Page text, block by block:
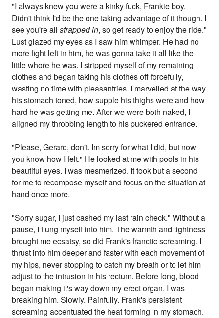
"I always knew you were a kinky fuck, Frankie boy.
Didn't think I'd be the one taking advantage of it though. I
see you're allstrapped in, so get ready to enjoy the ride."
Lust glazed my eyes as I saw him whimper. He had no
more fight left in him, he was gonna take it all like the
little whore he was. I stripped myself of my remaining
clothes and began taking his clothes off forcefully,
wasting no time with pleasantries. I marvelled at the way
his stomach toned, how supple his thighs were and how
hard he was getting me. After we were both naked, I
aligned my throbbing length to his puckered entrance.
"Please, Gerard, don't. Im sorry for what I did, but now
you know how I felt." He looked at me with pools in his
beautiful eyes. I was mesmerized. It took but a second
for me to recompose myself and focus on the situation at
hand once more.
"Sorry sugar, I just cashed my last rain check." Without a
pause, I flung myself into him. The warmth and tightness
brought me ecsatsy, so did Frank's franctic screaming. I
thrust into him deeper and faster with each movement of
my hips, never stopping to catch my breath or to let him
adjust to the intrusion in his rectum. Before long, blood
began making it's way down my erect organ. I was
breaking him. Slowly. Painfully. Frank's persistent
screaming accentuated the heat forming in my stomach.